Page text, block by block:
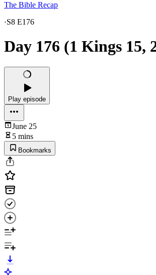
The Bible Recap
·S8 E176
Day 176 (1 Kings 15,
Play episode
June 25
5 mins
Bookmarks